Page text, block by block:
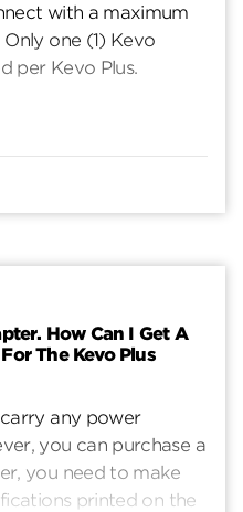
with a maximum
one (1) Kevo
per Kevo Plus.
How Can I Get A
The Kevo Plus
any power
you can purchase a
you need to make
printed on the